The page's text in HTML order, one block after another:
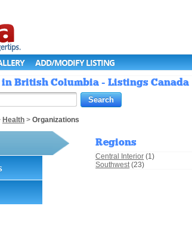
ADD/MODIFY LISTING
British Columbia - Listings Canada
Health > Organizations
Regions
Central Interior (1)
Southwest(23)